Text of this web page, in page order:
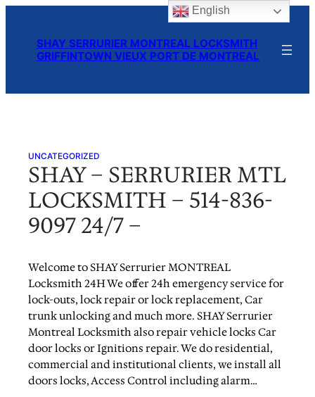
contentSHAY SERRURIER MONTREAL LOCKSMITH
GRIFFINTOWN VIEUX PORT DE MONTREAL
UNCATEGORIZED
SHAY – SERRURIER MTL
LOCKSMITH – 514-836-
9097 24/7 –
Welcome to SHAY Serrurier MONTREAL
Locksmith 24H We offer 24h emergency service for
lock-outs, lock repair or lock replacement, Car
trunk unlocking and much more. SHAY Serrurier
Montreal Locksmith also repair vehicle locks Car
door locks or Ignitions repair. We do residential,
commercial and institutional clients, we install all
doors locks, Access Control including alarm…
English